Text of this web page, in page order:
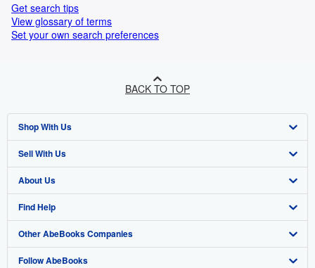
Get search tips
View glossary of terms
Set your own search preferences
BACK TO TOP
Shop With Us
Advanced Search
Browse Collections
My Account
My Orders
View Basket
Sell With Us
Start Selling
Join Our Affiliate Programme
Book Buyback
Refer a seller
About Us
About AbeBooks
Media
Careers
Find Help
Help
Customer Service
Other AbeBooks Companies
AbeBooks.com
Follow AbeBooks